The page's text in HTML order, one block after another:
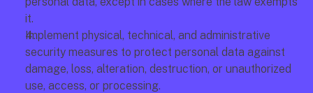
it.
Implement physical, technical, and administrative
security measures to protect personal data against
damage, loss, alteration, destruction, or unauthorized
use, access, or processing.